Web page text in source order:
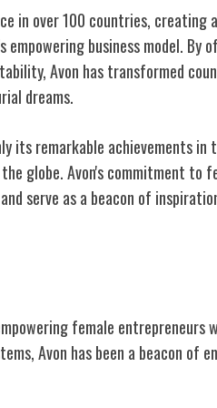
in over 100 countries,
business model. By
Avon has transformed
dreams.
its remarkable achievements in
globe. Avon's commitment to
serve as a beacon of
female entrepreneurs
Avon has been a beacon of